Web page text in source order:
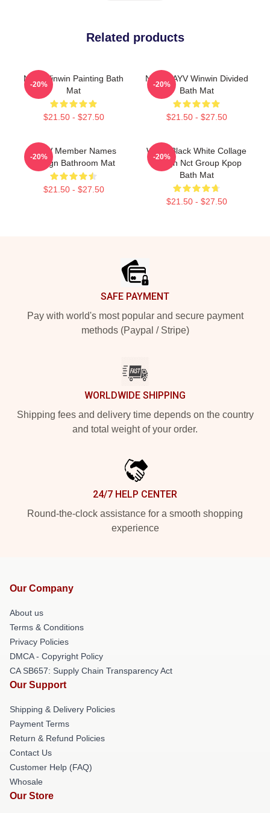
Related products
NCT Winwin Painting Bath
Mat
$21.50 - $27.50
-20%
NCT WAYV Winwin Divided
Bath Mat
$21.50 - $27.50
-20%
WayV Member Names
Design Bathroom Mat
$21.50 - $27.50
-20%
WayV Black White Collage
Design Nct Group Kpop
Bath Mat
$21.50 - $27.50
-20%
SAFE PAYMENT
Pay with world's most popular and secure payment
methods (Paypal / Stripe)
WORLDWIDE SHIPPING
Shipping fees and delivery time depends on the country
and total weight of your order.
24/7 HELP CENTER
Round-the-clock assistance for a smooth shopping
experience
Our Company
About us
Terms & Conditions
Privacy Policies
DMCA - Copyright Policy
CA SB657: Supply Chain Transparency Act
Our Support
Shipping & Delivery Policies
Payment Terms
Return & Refund Policies
Contact Us
Customer Help (FAQ)
Whosale
Our Store